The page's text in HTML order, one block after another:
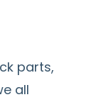
parts,
all